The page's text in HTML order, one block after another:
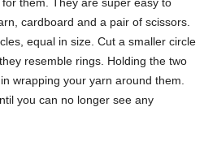
cardboard and a pair of scissors.
equal in size. Cut a smaller circle
resemble rings. Holding the two
wrapping your yarn around them.
you can no longer see any